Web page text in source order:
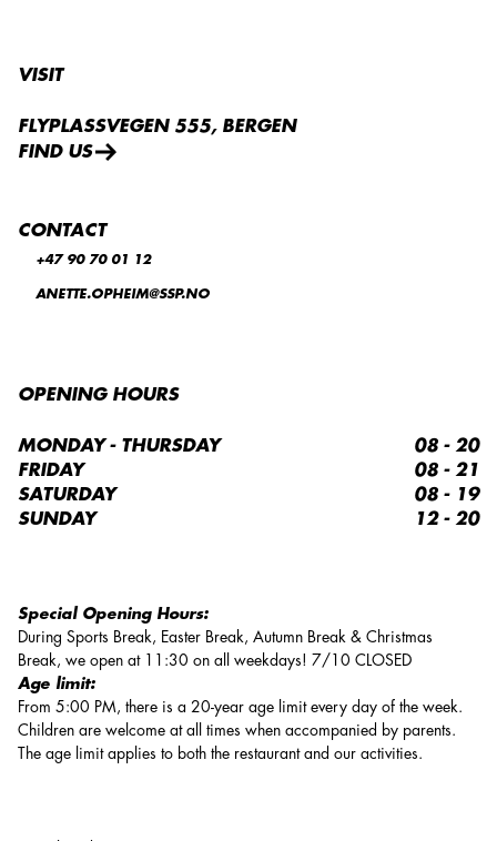
Special Opening Hours:
During Sports Break, Easter Break, Autumn Break & Christmas
Break, we open at 11:30 on all weekdays! 7/10 CLOSED
Age limit:
From 5:00 PM, there is a 20-year age limit every day of the week.
Children are welcome at all times when accompanied by parents.
The age limit applies to both the restaurant and our activities.
VISIT
FLYPLASSVEGEN 555, BERGEN
FIND US
CONTACT
+47 90 70 01 12
ANETTE.OPHEIM@SSP.NO
OPENING HOURS
MONDAY - THURSDAY
08 - 20
FRIDAY
08 - 21
SATURDAY
08 - 19
SUNDAY
12 - 20